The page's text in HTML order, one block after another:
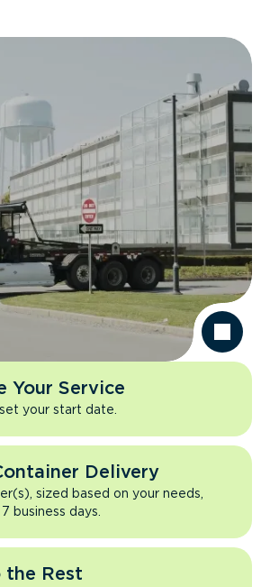
Your Service
your start date.
Delivery
sized based on your needs,
business days.
the Rest